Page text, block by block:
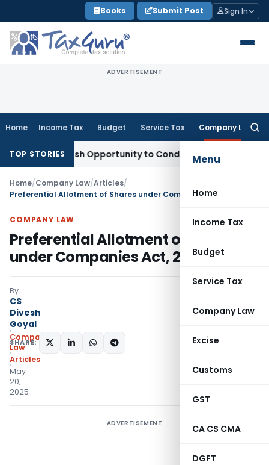
to
content
Books Submit Post Sign In
ADVERTISEMENT
Home Income Tax Budget Service Tax Company Law
Menu
Home
Income Tax
Budget
Service Tax
Company Law
Excise
Customs
GST
CA CS CMA
DGFT
TOP STORIES
Fresh Opportunity to Condone KVAT Appeal Delay
Home/Company Law/Articles/
Preferential Allotment of Shares under Companies Act, 2013
COMPANY LAW
Preferential Allotment of Shares
under Companies Act, 2013
By
CS
Divesh
Goyal
Company
Law
Articles
May
20,
2025
SHARE:
ADVERTISEMENT